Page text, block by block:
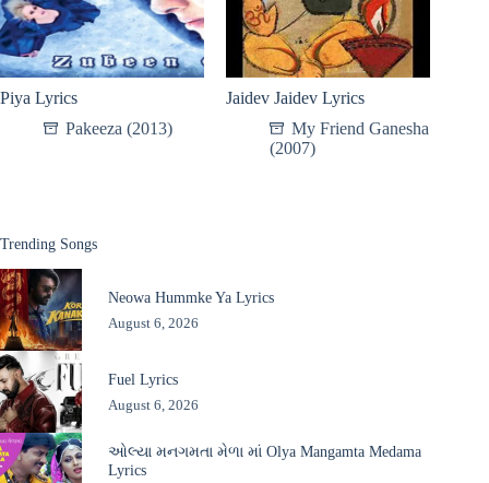
Piya Lyrics
Pakeeza (2013)
Jaidev Jaidev Lyrics
My Friend Ganesha
(2007)
Trending Songs
Neowa Hummke Ya Lyrics
August 6, 2026
Fuel Lyrics
August 6, 2026
ઓલ્યા મનગમતા મેળા માં Olya Mangamta Medama
Lyrics